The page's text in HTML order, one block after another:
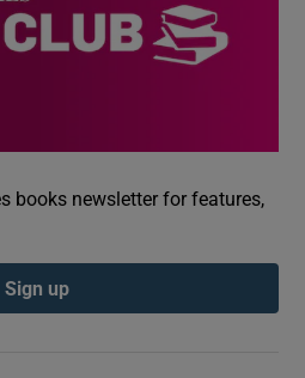
books newsletter for features,
Sign up